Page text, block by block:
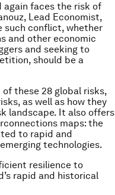
again faces the risk of
Lead Economist,
such conflict, whether
and other economic
and seeking to
should be a
these 28 global risks,
as well as how they
landscape. It also offers
maps: the
to rapid and
technologies.
resilience to
rapid and historical